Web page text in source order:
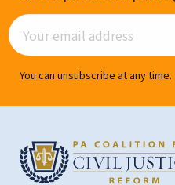
Email Address
You can unsubscribe at any time.